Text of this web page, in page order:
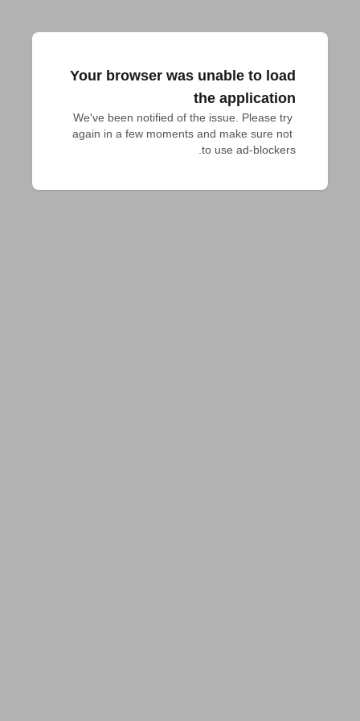
Your browser was unable to load
the application
We've been notified of the issue. Please try
again in a few moments and make sure not
to use ad-blockers.